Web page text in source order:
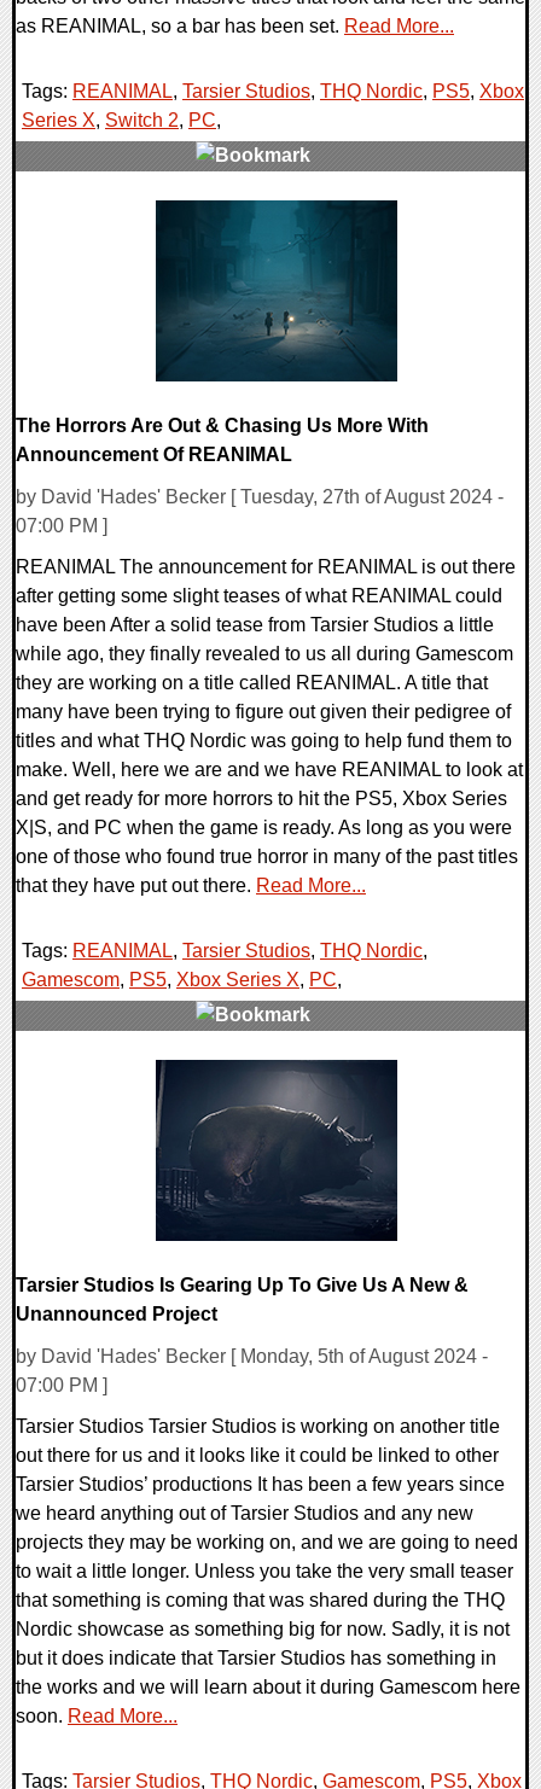
as REANIMAL, so a bar has been set. Read More...
Tags: REANIMAL, Tarsier Studios, THQ Nordic, PS5, Xbox
Series X, Switch 2, PC,
The Horrors Are Out & Chasing Us More With
Announcement Of REANIMAL
by David 'Hades' Becker [ Tuesday, 27th of August 2024 -
07:00 PM ]
REANIMAL The announcement for REANIMAL is out there
after getting some slight teases of what REANIMAL could
have been After a solid tease from Tarsier Studios a little
while ago, they finally revealed to us all during Gamescom
they are working on a title called REANIMAL. A title that
many have been trying to figure out given their pedigree of
titles and what THQ Nordic was going to help fund them to
make. Well, here we are and we have REANIMAL to look at
and get ready for more horrors to hit the PS5, Xbox Series
X|S, and PC when the game is ready. As long as you were
one of those who found true horror in many of the past titles
that they have put out there. Read More...
Tags: REANIMAL, Tarsier Studios, THQ Nordic,
Gamescom, PS5, Xbox Series X, PC,
Tarsier Studios Is Gearing Up To Give Us A New &
Unannounced Project
by David 'Hades' Becker [ Monday, 5th of August 2024 -
07:00 PM ]
Tarsier Studios Tarsier Studios is working on another title
out there for us and it looks like it could be linked to other
Tarsier Studios’ productions It has been a few years since
we heard anything out of Tarsier Studios and any new
projects they may be working on, and we are going to need
to wait a little longer. Unless you take the very small teaser
that something is coming that was shared during the THQ
Nordic showcase as something big for now. Sadly, it is not
but it does indicate that Tarsier Studios has something in
the works and we will learn about it during Gamescom here
soon. Read More...
Tags: Tarsier Studios, THQ Nordic, Gamescom, PS5, Xbox